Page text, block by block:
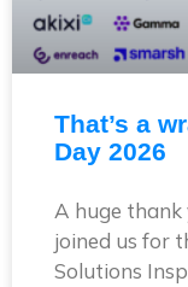
That’s a
Day 2026
A huge
joined us for
Solutions